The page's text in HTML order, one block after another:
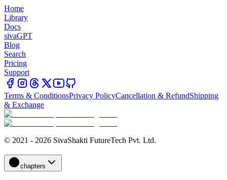
Home
Library
Docs
sivaGPT
Blog
Search
Pricing
Support
Terms & ConditionsPrivacy PolicyCancellation & RefundShipping
& Exchange
© 2021 - 2026 SivaShakti FutureTech Pvt. Ltd.
chapters